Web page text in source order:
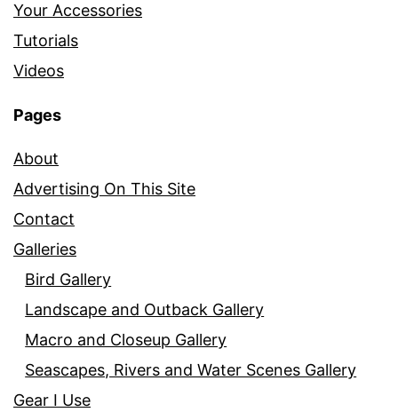
Your Accessories
Tutorials
Videos
Pages
About
Advertising On This Site
Contact
Galleries
Bird Gallery
Landscape and Outback Gallery
Macro and Closeup Gallery
Seascapes, Rivers and Water Scenes Gallery
Gear I Use